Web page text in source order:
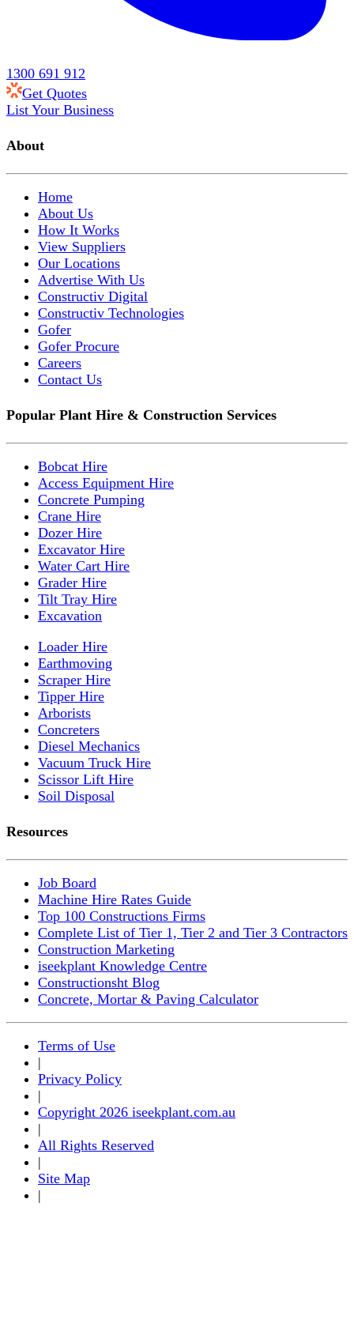
1300 691 912
Get Quotes
List Your Business
About
Home
About Us
How It Works
View Suppliers
Our Locations
Advertise With Us
Constructiv Digital
Constructiv Technologies
Gofer
Gofer Procure
Careers
Contact Us
Popular Plant Hire & Construction Services
Bobcat Hire
Access Equipment Hire
Concrete Pumping
Crane Hire
Dozer Hire
Excavator Hire
Water Cart Hire
Grader Hire
Tilt Tray Hire
Excavation
Loader Hire
Earthmoving
Scraper Hire
Tipper Hire
Arborists
Concreters
Diesel Mechanics
Vacuum Truck Hire
Scissor Lift Hire
Soil Disposal
Resources
Job Board
Machine Hire Rates Guide
Top 100 Constructions Firms
Complete List of Tier 1, Tier 2 and Tier 3 Contractors
Construction Marketing
iseekplant Knowledge Centre
Constructionsht Blog
Concrete, Mortar & Paving Calculator
Terms of Use
|
Privacy Policy
|
Copyright 2026 iseekplant.com.au
|
All Rights Reserved
|
Site Map
|